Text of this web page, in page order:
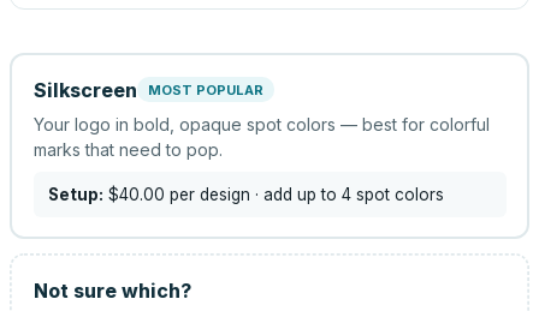
Silkscreen MOST POPULAR
Your logo in bold, opaque spot colors — best for colorful
marks that need to pop.
Setup: $40.00 per design · add up to 4 spot colors
Not sure which?